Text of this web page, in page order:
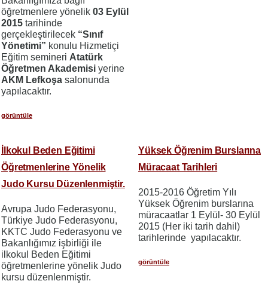
öğretmenlere yönelik 03 Eylül
2015 tarihinde
gerçekleştirilecek “Sınıf
Yönetimi” konulu Hizmetiçi
Eğitim semineri Atatürk
Öğretmen Akademisi yerine
AKM Lefkoşa salonunda
yapılacaktır.
görüntüle
İlkokul Beden Eğitimi
Öğretmenlerine Yönelik
Judo Kursu Düzenlenmiştir.
Avrupa Judo Federasyonu,
Türkiye Judo Federasyonu,
KKTC Judo Federasyonu ve
Bakanlığımız işbirliği ile
ilkokul Beden Eğitimi
öğretmenlerine yönelik Judo
kursu düzenlenmiştir.
Yüksek Öğrenim Burslarına
Müracaat Tarihleri
2015-2016 Öğretim Yılı
Yüksek Öğrenim burslarına
müracaatlar 1 Eylül- 30 Eylül
2015 (Her iki tarih dahil)
tarihlerinde yapılacaktır.
görüntüle